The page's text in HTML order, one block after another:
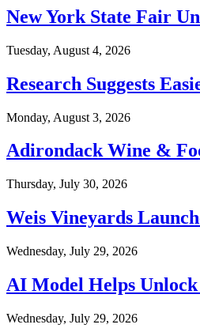
New York State Fair
Tuesday, August 4, 2026
Research Suggests
Monday, August 3, 2026
Adirondack Wine &
Thursday, July 30, 2026
Weis Vineyards
Wednesday, July 29, 2026
AI Model Helps
Wednesday, July 29, 2026